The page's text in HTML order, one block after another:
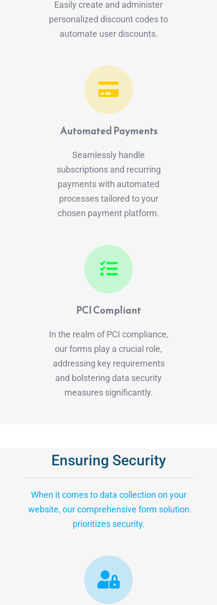
Easily create and administer
personalized discount codes to
automate user discounts.
Automated Payments
Seamlessly handle
subscriptions and recurring
payments with automated
processes tailored to your
chosen payment platform.
PCI Compliant
In the realm of PCI compliance,
our forms play a crucial role,
addressing key requirements
and bolstering data security
measures significantly.
Ensuring Security
When it comes to data collection on your
website, our comprehensive form solution
prioritizes security.